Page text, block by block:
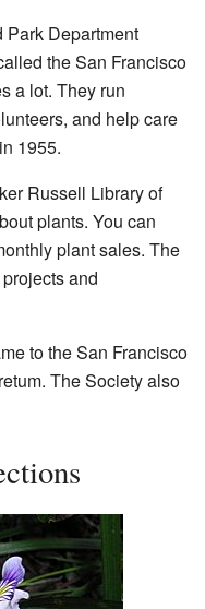
Department
the San Francisco
a lot. They run
and help care
1955.
Russell Library of
plants. You can
plant sales. The
and
to the San Francisco
The Society also